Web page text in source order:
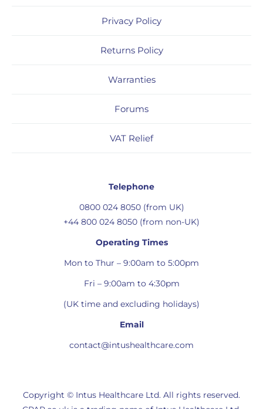
Privacy Policy
Returns Policy
Warranties
Forums
VAT Relief
Telephone
0800 024 8050 (from UK)
+44 800 024 8050 (from non-UK)
Operating Times
Mon to Thur – 9:00am to 5:00pm
Fri – 9:00am to 4:30pm
(UK time and excluding holidays)
Email
contact@intushealthcare.com
Copyright © Intus Healthcare Ltd. All rights reserved.